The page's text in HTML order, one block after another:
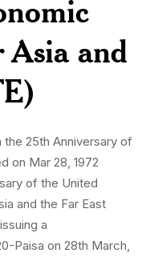
Asia and
25th Anniversary of
on Mar 28, 1972
of the United
and the Far East
a
Paisa on 28th March,